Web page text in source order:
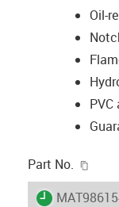
Oil-
PVC
Part No.
igus-icon-